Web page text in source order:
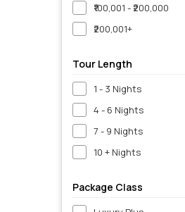
₹100,001 - ₹200,000
₹200,001+
Tour Length
1 - 3 Nights
4 - 6 Nights
7 - 9 Nights
10 + Nights
Package Class